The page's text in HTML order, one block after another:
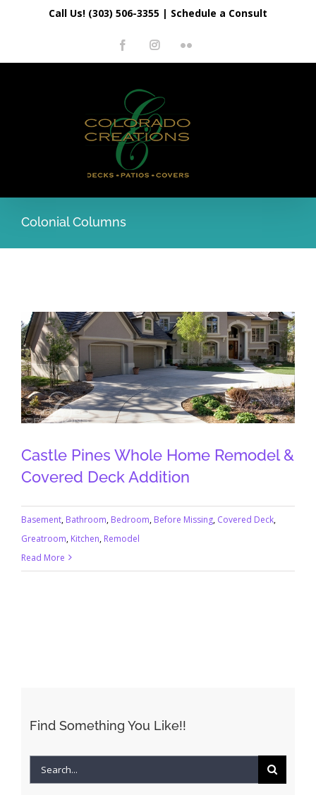
content
Call Us! (303) 506-3355 | Schedule a Consult
FacebookInstagramFlickr
Colonial Columns
Castle Pines Whole Home Remodel &
Covered Deck Addition
Basement, Bathroom, Bedroom, Before Missing, Covered Deck,
Greatroom, Kitchen, Remodel
Read More
Find Something You Like!!
Search